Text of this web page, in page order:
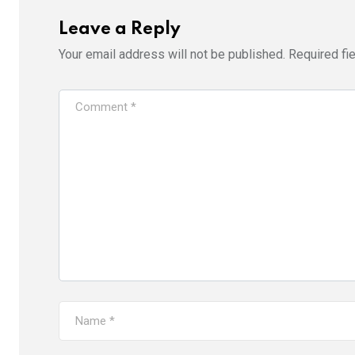
Leave a Reply
Your email address will not be published. Required